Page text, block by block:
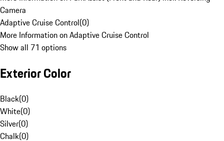
Camera
Adaptive Cruise Control(0)
More Information on Adaptive Cruise Control
Show all 71 options
Exterior Color
Black(0)
White(0)
Silver(0)
Chalk(0)